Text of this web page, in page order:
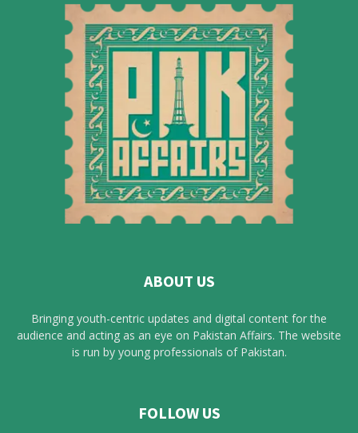
ABOUT US
Bringing youth-centric updates and digital content for the
audience and acting as an eye on Pakistan Affairs. The website
is run by young professionals of Pakistan.
FOLLOW US